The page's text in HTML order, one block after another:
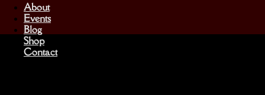
About
Events
Blog
Shop
Contact